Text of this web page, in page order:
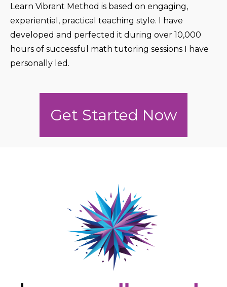
Learn Vibrant Method is based on engaging,
experiential, practical teaching style. I have
developed and perfected it during over 10,000
hours of successful math tutoring sessions I have
personally led.
Get Started Now